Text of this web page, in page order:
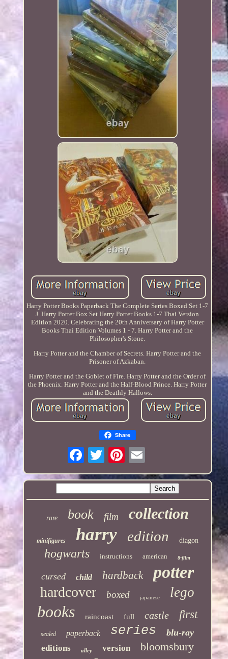
Harry Potter Books Paperback The Complete Series Boxed Set 1-7
J. Harry Potter Box Set Harry Potter Books 1-7 Thai Version
Edition 2020. Celebrating the 20th Anniversary of Harry Potter
Books Thai Edition Volumes 1 - 7. Harry Potter and the
Philosopher's Stone.
Harry Potter and the Chamber of Secrets. Harry Potter and the
Prisoner of Azkaban.
Harry Potter and the Goblet of Fire. Harry Potter and the Order of
the Phoenix. Harry Potter and the Half-Blood Prince. Harry Potter
and the Deathly Hallows.
Share
rare book film collection
minifigures harry edition diagon
hogwarts instructions american 8-film
cursed child hardback potter
hardcover boxed japanese lego
books raincoast full castle first
sealed paperback series blu-ray
editions alley version bloomsbury